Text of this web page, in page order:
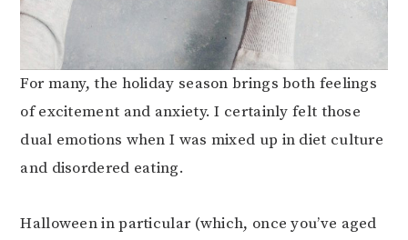
For many, the holiday season brings both feelings
of excitement and anxiety. I certainly felt those
dual emotions when I was mixed up in diet culture
and disordered eating.
Halloween in particular (which, once you’ve aged